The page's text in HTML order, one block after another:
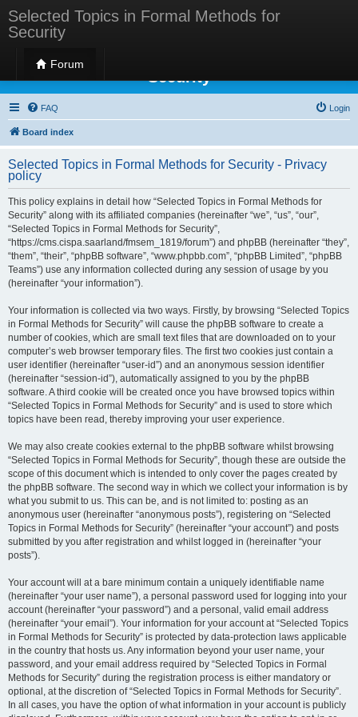
Selected Topics in Formal Methods for
Security
Forum
Selected Topics in Formal Methods for
Security
FAQ Login
Board index
Selected Topics in Formal Methods for Security - Privacy
policy
This policy explains in detail how “Selected Topics in Formal Methods for
Security” along with its affiliated companies (hereinafter “we”, “us”, “our”,
“Selected Topics in Formal Methods for Security”,
“https://cms.cispa.saarland/fmsem_1819/forum”) and phpBB (hereinafter “they”,
“them”, “their”, “phpBB software”, “www.phpbb.com”, “phpBB Limited”, “phpBB
Teams”) use any information collected during any session of usage by you
(hereinafter “your information”).
Your information is collected via two ways. Firstly, by browsing “Selected Topics
in Formal Methods for Security” will cause the phpBB software to create a
number of cookies, which are small text files that are downloaded on to your
computer’s web browser temporary files. The first two cookies just contain a
user identifier (hereinafter “user-id”) and an anonymous session identifier
(hereinafter “session-id”), automatically assigned to you by the phpBB
software. A third cookie will be created once you have browsed topics within
“Selected Topics in Formal Methods for Security” and is used to store which
topics have been read, thereby improving your user experience.
We may also create cookies external to the phpBB software whilst browsing
“Selected Topics in Formal Methods for Security”, though these are outside the
scope of this document which is intended to only cover the pages created by
the phpBB software. The second way in which we collect your information is by
what you submit to us. This can be, and is not limited to: posting as an
anonymous user (hereinafter “anonymous posts”), registering on “Selected
Topics in Formal Methods for Security” (hereinafter “your account”) and posts
submitted by you after registration and whilst logged in (hereinafter “your
posts”).
Your account will at a bare minimum contain a uniquely identifiable name
(hereinafter “your user name”), a personal password used for logging into your
account (hereinafter “your password”) and a personal, valid email address
(hereinafter “your email”). Your information for your account at “Selected Topics
in Formal Methods for Security” is protected by data-protection laws applicable
in the country that hosts us. Any information beyond your user name, your
password, and your email address required by “Selected Topics in Formal
Methods for Security” during the registration process is either mandatory or
optional, at the discretion of “Selected Topics in Formal Methods for Security”.
In all cases, you have the option of what information in your account is publicly